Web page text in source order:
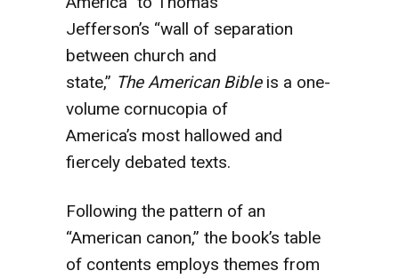
Jefferson’s “wall of separation
between church and
state,” TheAmerican Bible is a one-
volume cornucopia of
America’s most hallowed and
fiercely debated texts.
Following the pattern of an
“American canon,” the book’s table
of contents employs themes from